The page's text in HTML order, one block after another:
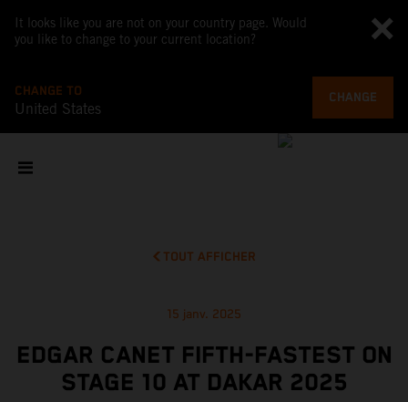
It looks like you are not on your country page. Would
you like to change to your current location?
CHANGE TO
United States
CHANGE
TOUT AFFICHER
15 janv. 2025
EDGAR CANET FIFTH-FASTEST ON
STAGE 10 AT DAKAR 2025